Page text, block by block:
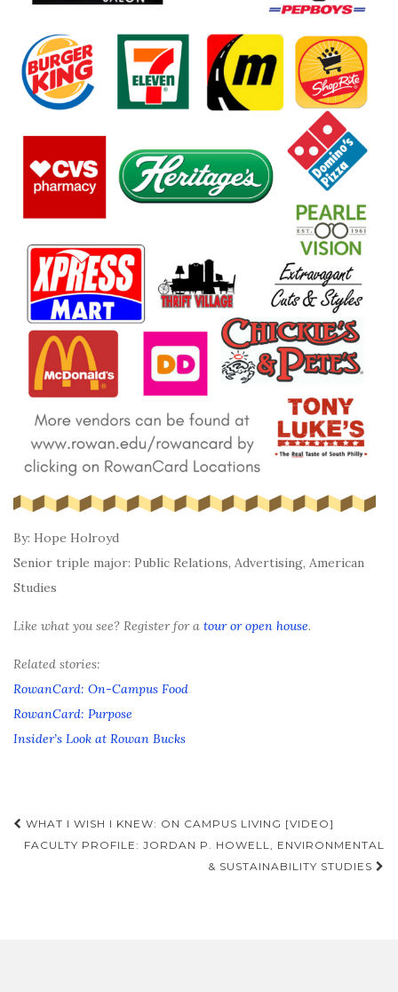
By: Hope Holroyd
Senior triple major: Public Relations, Advertising, American
Studies
Like what you see? Register for a tour or open house.
Related stories:
RowanCard: On-Campus Food
RowanCard: Purpose
Insider’s Look at Rowan Bucks
Post
navigation
WHAT I WISH I KNEW: ON CAMPUS LIVING [VIDEO]
FACULTY PROFILE: JORDAN P. HOWELL, ENVIRONMENTAL
& SUSTAINABILITY STUDIES